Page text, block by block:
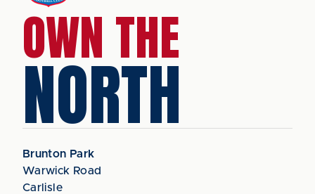
OWN THE
NORTH
Brunton Park
Warwick Road
Carlisle